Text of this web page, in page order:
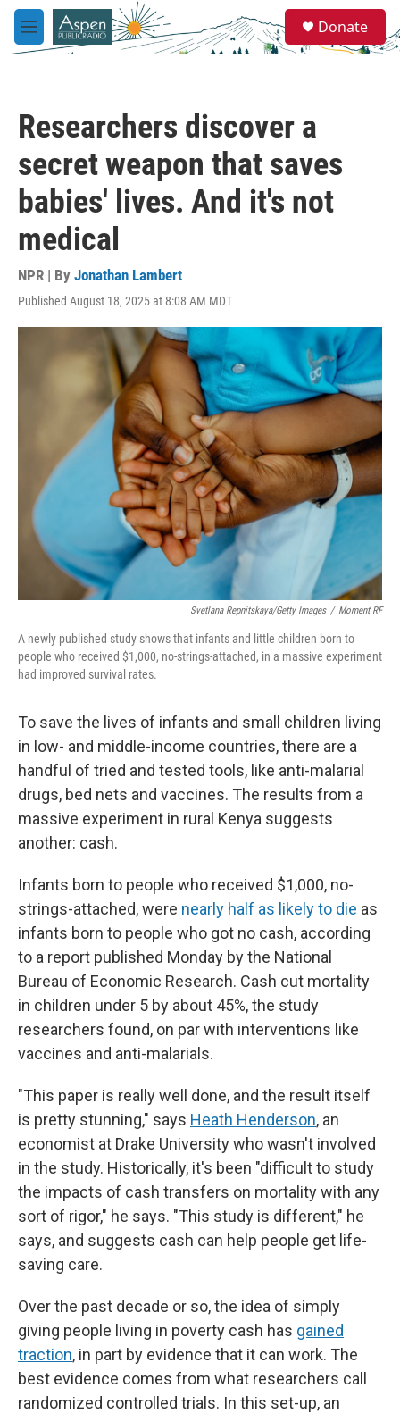
Skip to main content
M
e
e
a
Donate
Researchers discover a
secret weapon that saves
babies' lives. And it's not
medical
NPR | By Jonathan Lambert
Published August 18, 2025 at 8:08 AM MDT
Svetlana Repnitskaya/Getty Images / Moment RF
A newly published study shows that infants and little children born to
people who received $1,000, no-strings-attached, in a massive experiment
had improved survival rates.
To save the lives of infants and small children living
in low- and middle-income countries, there are a
handful of tried and tested tools, like anti-malarial
drugs, bed nets and vaccines. The results from a
massive experiment in rural Kenya suggests
another: cash.
Infants born to people who received $1,000, no-
strings-attached, were nearly half as likely to die as
infants born to people who got no cash, according
to a report published Monday by the National
Bureau of Economic Research. Cash cut mortality
in children under 5 by about 45%, the study
researchers found, on par with interventions like
vaccines and anti-malarials.
"This paper is really well done, and the result itself
is pretty stunning," says Heath Henderson, an
economist at Drake University who wasn't involved
in the study. Historically, it's been "difficult to study
the impacts of cash transfers on mortality with any
sort of rigor," he says. "This study is different," he
says, and suggests cash can help people get life-
saving care.
Over the past decade or so, the idea of simply
giving people living in poverty cash has gained
traction, in part by evidence that it can work. The
best evidence comes from what researchers call
randomized controlled trials. In this set-up, an